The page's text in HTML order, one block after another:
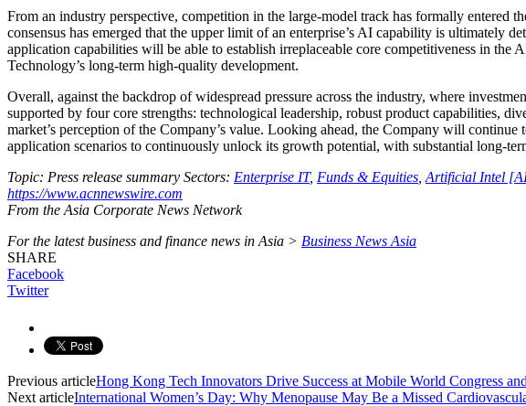
From an industry perspective, competition in the large-model track has formally entered
consensus has emerged that the upper limit of an enterprise’s AI capability is ultimately
application capabilities will be able to establish irreplaceable core competitiveness in
Technology’s long-term high-quality development.
Overall, against the backdrop of widespread pressure across the industry, where
supported by four core strengths: technological leadership, robust product capabilities,
market’s perception of the Company’s value. Looking ahead, the Company will
application scenarios to continuously unlock its growth potential, with substantial long-
Topic: Press release summary Sectors: Enterprise IT, Funds & Equities Artificial Intel
https://www.acnnewswire.com
From the Asia Corporate News Network
For the latest business and finance news in Asia > Business News Asia
SHARE
Facebook
Twitter
Previous articleHong Kong Tech Innovators Drive Success at Mobile World Congress
Next articleInternational Women’s Day: Why Menopause May Be a Missed